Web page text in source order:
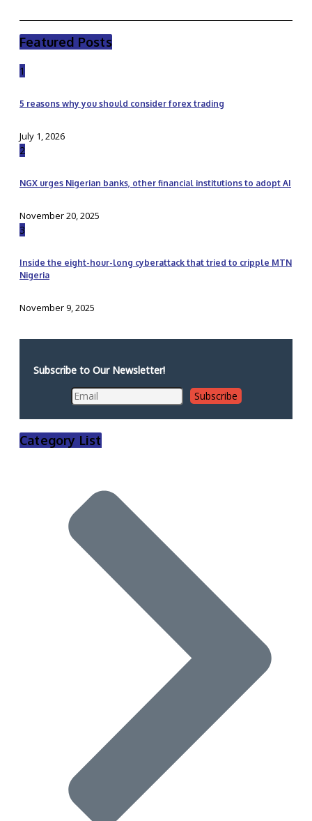
Featured Posts
1
5 reasons why you should consider forex trading
July 1, 2026
2
NGX urges Nigerian banks, other financial institutions to adopt AI
November 20, 2025
3
Inside the eight-hour-long cyberattack that tried to cripple MTN
Nigeria
November 9, 2025
Subscribe to Our Newsletter!
Category List